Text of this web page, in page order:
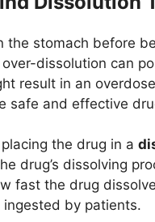
the stomach before
dissolution can
result in an
safe and effective
the drug in a
drug’s dissolving
fast the drug
by patients.